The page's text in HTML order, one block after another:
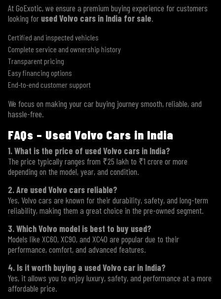
At GoExotic, we ensure a premium buying experience for customers
looking for used Volvo cars in India for sale.
Certified and inspected vehicles
Complete service and ownership history
Transparent pricing
Easy financing options
End-to-end customer support
We focus on making your car buying journey smooth, reliable, and
hassle-free.
FAQs – Used Volvo Cars in India
1. What is the price of used Volvo cars in India?
The price typically ranges from ₹25 lakh to ₹1 crore or more
depending on the model, year, and condition.
2. Are used Volvo cars reliable?
Yes, Volvo cars are known for their durability, safety, and long-term
reliability, making them a great choice in the pre-owned segment.
3. Which Volvo model is best to buy used?
Models like XC60, XC90, and XC40 are popular due to their
performance, comfort, and advanced features.
4. Is it worth buying a used Volvo car in India?
Yes, it allows you to enjoy luxury, safety, and performance at a more
affordable price.